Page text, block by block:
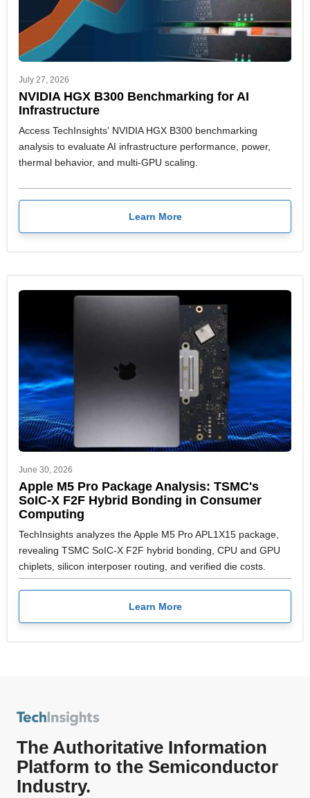
July 27, 2026
NVIDIA HGX B300 Benchmarking for AI
Infrastructure
Access TechInsights' NVIDIA HGX B300 benchmarking
analysis to evaluate AI infrastructure performance, power,
thermal behavior, and multi-GPU scaling.
Learn More
June 30, 2026
Apple M5 Pro Package Analysis: TSMC's
SoIC-X F2F Hybrid Bonding in Consumer
Computing
TechInsights analyzes the Apple M5 Pro APL1X15 package,
revealing TSMC SoIC-X F2F hybrid bonding, CPU and GPU
chiplets, silicon interposer routing, and verified die costs.
Learn More
The Authoritative Information
Platform to the Semiconductor
Industry.